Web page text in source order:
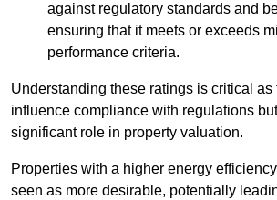
against regulatory standards and
ensuring that it meets or exceeds
performance criteria.
Understanding these ratings is critical as
influence compliance with regulations
significant role in property valuation.
Properties with a higher energy
seen as more desirable, potentially